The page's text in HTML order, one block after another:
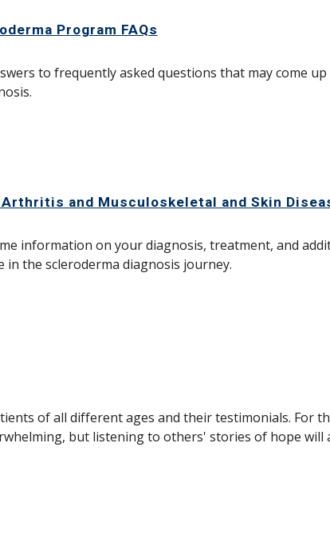
Program FAQs
to frequently asked questions that may come
and Musculoskeletal and Skin
information on your diagnosis, treatment, and
in the scleroderma diagnosis journey.
of all different ages and their testimonials. For
but listening to others' stories of hope will